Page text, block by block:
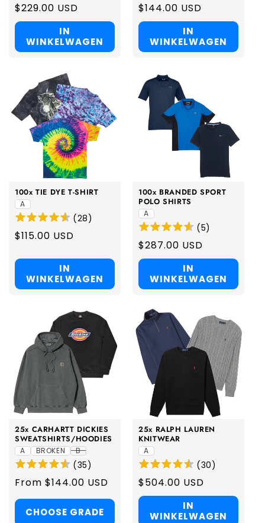
Regular
price
$229.00 USD
IN
WINKELWAGEN
Regular
price
$144.00 USD
IN
WINKELWAGEN
100x TIE DYE T-SHIRT
A
(28)
Regular
$115.00 USD
IN
WINKELWAGEN
100x BRANDED SPORT
POLO SHIRTS
A
(5)
Regular
price
$287.00 USD
IN
WINKELWAGEN
25x CARHARTT DICKIES
SWEATSHIRTS/HOODIES
A BROKEN B
(35)
Regular
price
From $144.00 USD
CHOOSE GRADE
25x RALPH LAUREN
KNITWEAR
A
(30)
Regular
price
$504.00 USD
IN
WINKELWAGEN